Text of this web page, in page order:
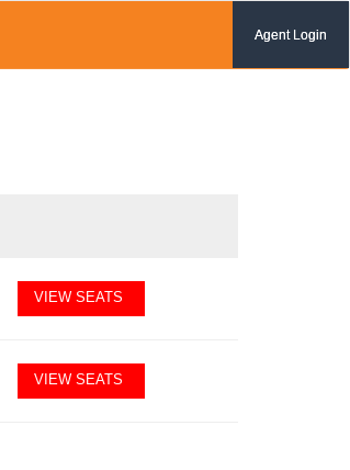
Agent Login
VIEW SEATS
VIEW SEATS